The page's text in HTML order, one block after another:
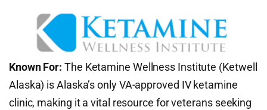
Known For: The Ketamine Wellness Institute (Ketwell
Alaska) is Alaska’s only VA-approved IV ketamine
clinic, making it a vital resource for veterans seeking